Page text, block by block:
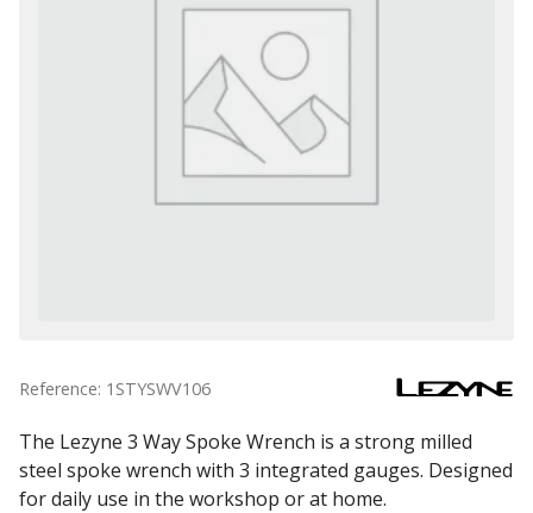
Reference: 1STYSWV106
The Lezyne 3 Way Spoke Wrench is a strong milled
steel spoke wrench with 3 integrated gauges. Designed
for daily use in the workshop or at home.